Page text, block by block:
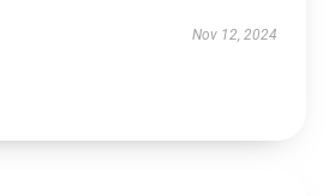
Nov 12, 2024